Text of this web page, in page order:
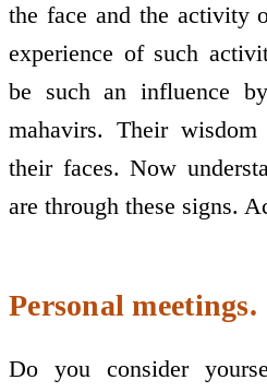
the face and the activity
experience of such
be such an influence
mahavirs. Their
their faces. Now
are through these signs.
Personal meetings.
Do you consider